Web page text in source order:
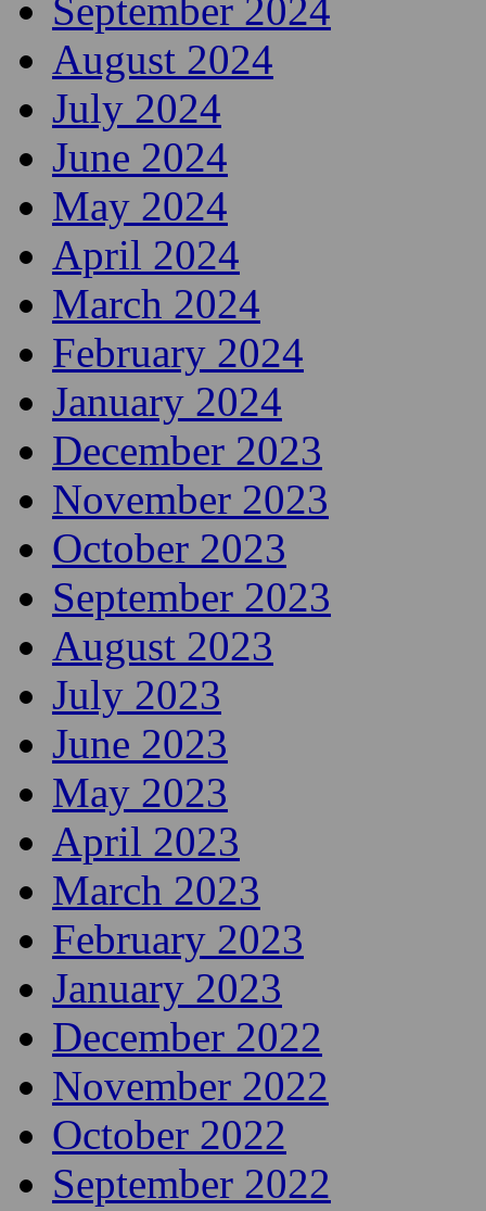
September 2024
August 2024
July 2024
June 2024
May 2024
April 2024
March 2024
February 2024
January 2024
December 2023
November 2023
October 2023
September 2023
August 2023
July 2023
June 2023
May 2023
April 2023
March 2023
February 2023
January 2023
December 2022
November 2022
October 2022
September 2022